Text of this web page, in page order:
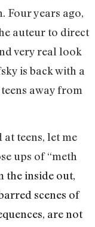
Four years ago,
auteur to direct
very real look
is back with a
away from
at teens, let me
ups of “meth
the inside out,
scenes of
are not